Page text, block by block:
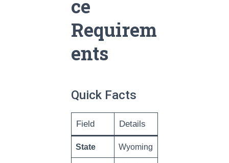
ce
Requirem
ents
Quick Facts
Field Details
State Wyoming